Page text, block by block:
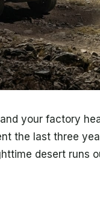
your factory
the last three
desert runs